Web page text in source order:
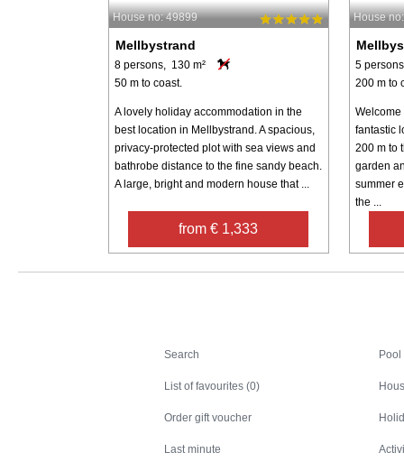
House no: 49899
Mellbystrand
8 persons, 130 m²
50 m to coast.
A lovely holiday accommodation in the
best location in Mellbystrand. A spacious,
privacy-protected plot with sea views and
bathrobe distance to the fine sandy beach.
A large, bright and modern house that ...
from € 1,333
House
5
200 m to
Welcome
fantastic
200 m to
garden
summer
the ...
Search
List of favourites (0)
Order gift voucher
Last minute